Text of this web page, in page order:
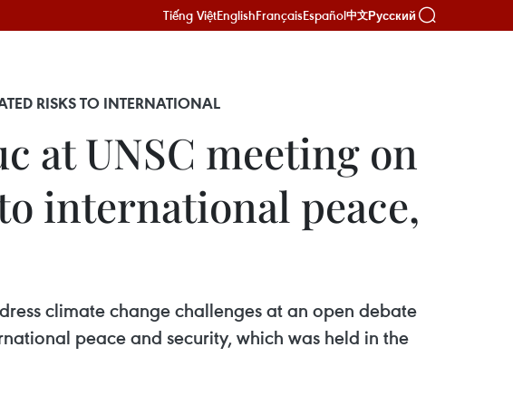
Tiếng ViệtEnglishFrançaisEspañol中文Русский
RISKS TO INTERNATIONAL
at UNSC meeting on
international peace,
climate change challenges at an open debate
peace and security, which was held in the